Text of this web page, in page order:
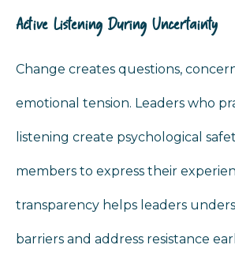
Active Listening During Uncertainty
Change creates questions,
emotional tension. Leaders who
listening create psychological
members to express their
transparency helps leaders
barriers and address resistance